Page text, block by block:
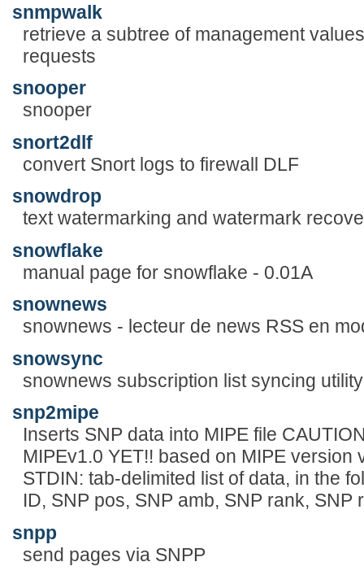
snmpwalk
retrieve a subtree of management
requests
snooper
snooper
snort2dlf
convert Snort logs to firewall DLF
snowdrop
text watermarking and watermark
snowflake
manual page for snowflake - 0.01A
snownews
snownews - lecteur de news RSS en
snowsync
snownews subscription list syncing utility
snp2mipe
Inserts SNP data into MIPE file
MIPEv1.0 YET!! based on MIPE version
STDIN: tab-delimited list of data, in the
ID, SNP pos, SNP amb, SNP rank, SNP
snpp
send pages via SNPP